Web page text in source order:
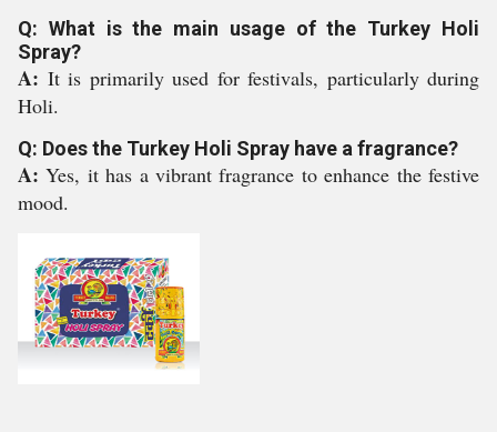
Q: What is the main usage of the Turkey Holi
Spray?
A: It is primarily used for festivals, particularly during
Holi.
Q: Does the Turkey Holi Spray have a fragrance?
A:Yes, it has a vibrant fragrance to enhance the festive
mood.